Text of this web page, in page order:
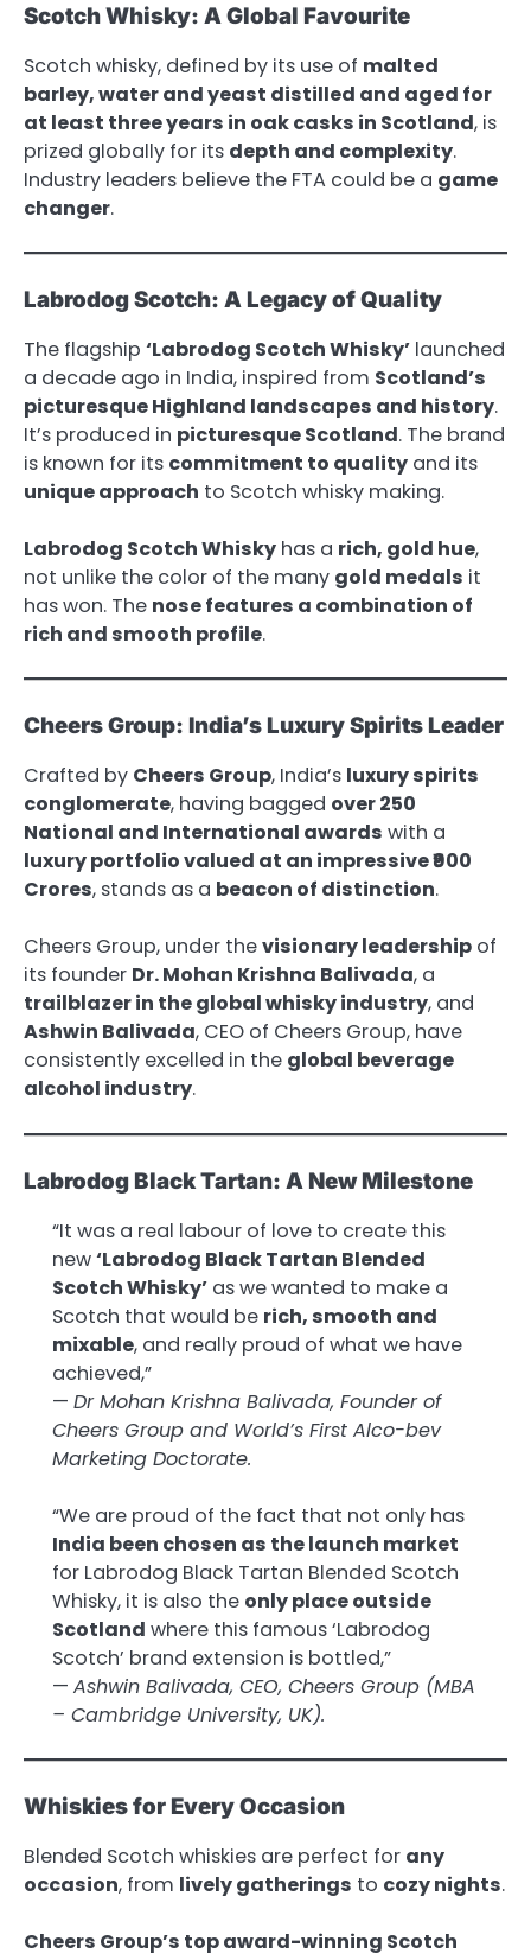
Scotch Whisky: A Global Favourite
Scotch whisky, defined by its use of malted
barley, water and yeast distilled and aged for
at least three years in oak casks in Scotland, is
prized globally for its depth and complexity.
Industry leaders believe the FTA could be a game
changer.
Labrodog Scotch: A Legacy of Quality
The flagship ‘Labrodog Scotch Whisky’ launched
a decade ago in India, inspired from Scotland’s
picturesque Highland landscapes and history.
It’s produced in picturesque Scotland. The brand
is known for its commitment to quality and its
unique approach to Scotch whisky making.
Labrodog Scotch Whisky has a rich, gold hue,
not unlike the color of the many gold medals it
has won. The nose features a combination of
rich and smooth profile.
Cheers Group: India’s Luxury Spirits Leader
Crafted by Cheers Group, India’s luxury spirits
conglomerate, having bagged over 250
National and International awards with a
luxury portfolio valued at an impressive ₹900
Crores, stands as a beacon of distinction.
Cheers Group, under thevisionary leadership of
its founder Dr. Mohan Krishna Balivada, a
trailblazer in the global whisky industry, and
Ashwin Balivada, CEO of Cheers Group, have
consistently excelled in the global beverage
alcohol industry.
Labrodog Black Tartan: A New Milestone
“It was a real labour of love to create this
new‘Labrodog Black Tartan Blended
Scotch Whisky’ as we wanted to make a
Scotch that would be rich, smooth and
mixable, and really proud of what we have
achieved,”
— Dr Mohan Krishna Balivada, Founder of
Cheers Group and World’s First Alco-bev
Marketing Doctorate.
“We are proud of the fact that not only has
India been chosen as the launch market
for Labrodog Black Tartan Blended Scotch
Whisky, it is also the only place outside
Scotland where this famous ‘Labrodog
Scotch’ brand extension is bottled,”
— Ashwin Balivada, CEO, Cheers Group (MBA
– Cambridge University, UK).
Whiskies for Every Occasion
Blended Scotch whiskies are perfect for any
occasion, from lively gatherings to cozy nights.
Cheers Group’s top award-winning Scotch